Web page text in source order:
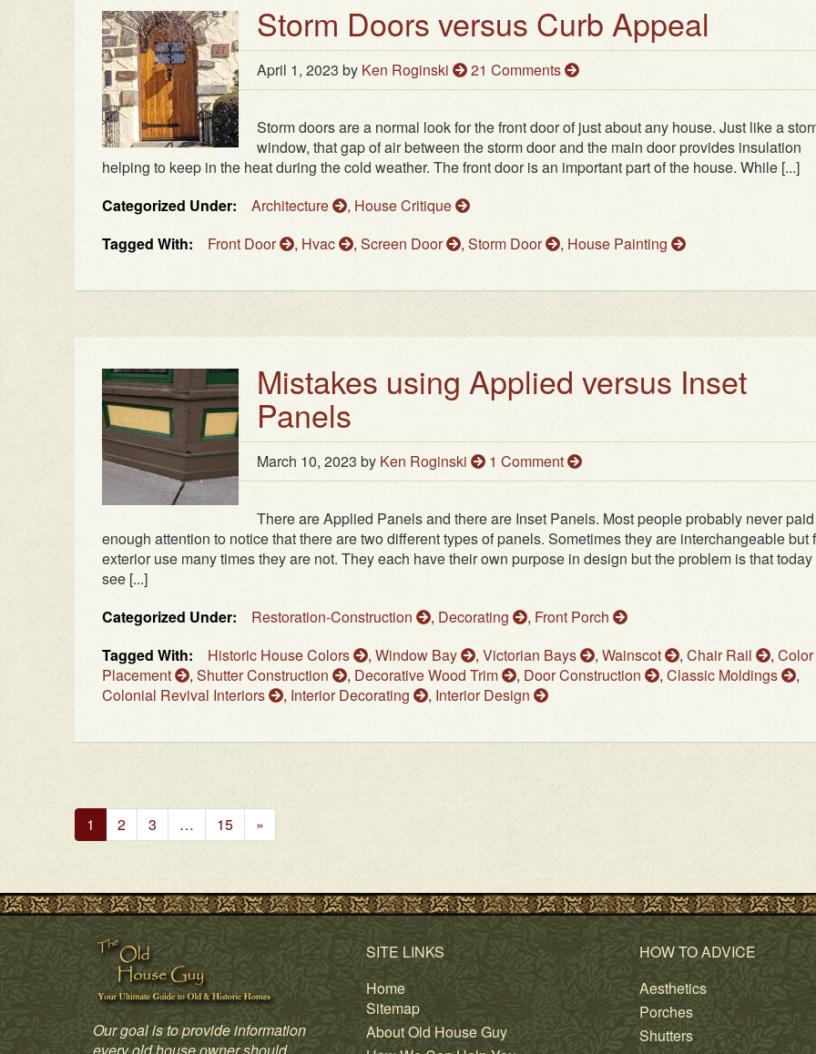
Storm Doors versus Curb Appeal
April 1, 2023 by Ken Roginski 21 Comments
Storm doors are a normal look for the front door of just about any house. Just like a
window, that gap of air between the storm door and the main door provides insulation
helping to keep in the heat during the cold weather. The front door is an important part of the house. While [...]
Categorized Under:
Architecture , House Critique
Tagged With:
Front Door , Hvac , Screen Door , Storm Door , House Painting
Mistakes using Applied versus Inset
Panels
March 10, 2023 by Ken Roginski 1 Comment
There are Applied Panels and there are Inset Panels. Most people probably never paid
enough attention to notice that there are two different types of panels. Sometimes they are interchangeable but
exterior use many times they are not. They each have their own purpose in design but the problem is that
see [...]
Categorized Under:
Restoration-Construction , Decorating , Front Porch
Tagged With:
Historic House Colors , Window Bay , Victorian Bays , Wainscot , Chair Rail , Color
Placement
, Shutter Construction , Decorative Wood Trim , Door Construction , Classic Moldings
,
Colonial Revival Interiors
, Interior Decorating , Interior Design
1 2 3 … 15
Next
Page
»
Our goal is to provide information
SITE LINKS
Home
Sitemap
About Old House Guy
HOW TO ADVICE
Aesthetics
Porches
Shutters